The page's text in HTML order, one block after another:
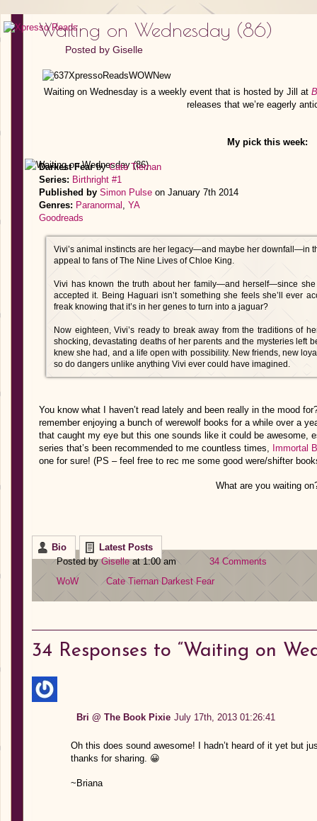
Waiting on Wednesday (86)
Posted by Giselle
Waiting on Wednesday is a weekly event that is hosted by Jill at
releases that we’re eagerly
My pick this week:
Darkest FearbyCate Tiernan
Series: Birthright #1
Published by Simon Pulse on January 7th 2014
Genres: Paranormal , YA
Goodreads
Vivi’s animal instincts are her legacy—and maybe her downfall—in
appeal to fans of The Nine Lives of Chloe King.
Vivi has known the truth about her family—and herself—since she
accepted it. Being Haguari isn’t something she feels she’ll ever
freak knowing that it’s in her genes to turn into a jaguar?
Now eighteen, Vivi’s ready to break away from the traditions of
shocking, devastating deaths of her parents and the mysteries left
knew she had, and a life open with possibility. New friends, new
so do dangers unlike anything Vivi ever could have imagined.
You know what I haven’t read lately and been really in the mood
remember enjoying a bunch of werewolf books for a while over a
that caught my eye but this one sounds like it could be awesome,
series that’s been recommended to me countless times, Immortal
one for sure! (PS – feel free to rec me some good were/shifter
What are you waiting
Bio
Latest Posts
Posted byGiselleat 1:00 am
34 Comments
WoW
Cate Tiernan Darkest Fear
34 Responses to “Waiting on
Bri @ The Book Pixie July 17th, 2013 01:26:41
Oh this does sound awesome! I hadn’t heard of it yet but
thanks for sharing. 😀
~Briana